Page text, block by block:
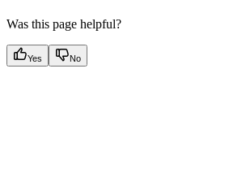
Was this page helpful?
Yes No